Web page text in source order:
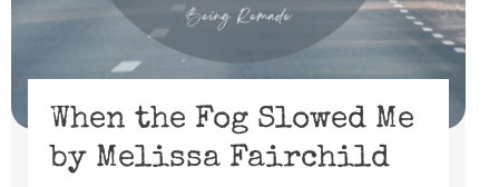
When the Fog Slowed Me
by Melissa Fairchild